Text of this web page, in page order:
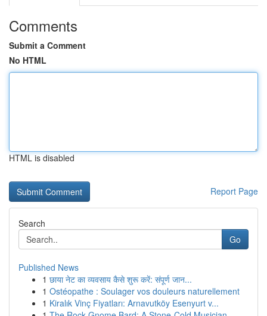
Comments
Submit a Comment
No HTML
HTML is disabled
Report Page
Search
Go
Published News
1 छाया नेट का व्यवसाय कैसे शुरू करें: संपूर्ण जान...
1 Ostéopathe : Soulager vos douleurs naturellement
1 Kiralık Vinç Fiyatları: Arnavutköy Esenyurt v...